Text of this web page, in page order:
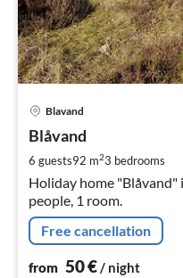
Blavand
Blåvand
6 guests92 m23 bedrooms
Holiday home "Blåvand"
people, 1 room.
Free cancellation
from 50€/ night